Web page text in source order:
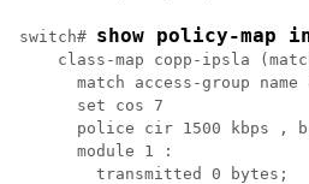
switch# show policy-map
class-map copp-ipsla
match access-group name
      set cos 7
police cir 1500 kbps ,
      module 1 :
        transmitted 0 bytes;